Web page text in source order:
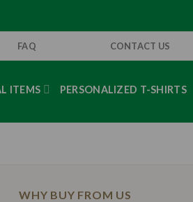
FAQ CONTACT US
ITEMS PERSONALIZED T-SHIRTS
WHY BUY FROM US